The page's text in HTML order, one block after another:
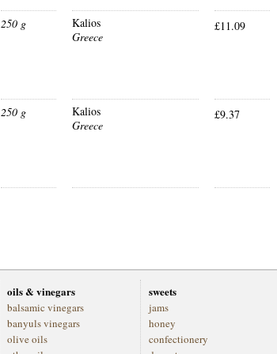
250 g
Kalios
Greece
£11.09
250 g
Kalios
Greece
£9.37
oils & vinegars
balsamic vinegars
banyuls vinegars
olive oils
sweets
jams
honey
confectionery